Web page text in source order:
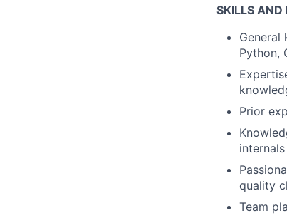
SKILLS AND
General
Python,
Prior
internals
quality
Team